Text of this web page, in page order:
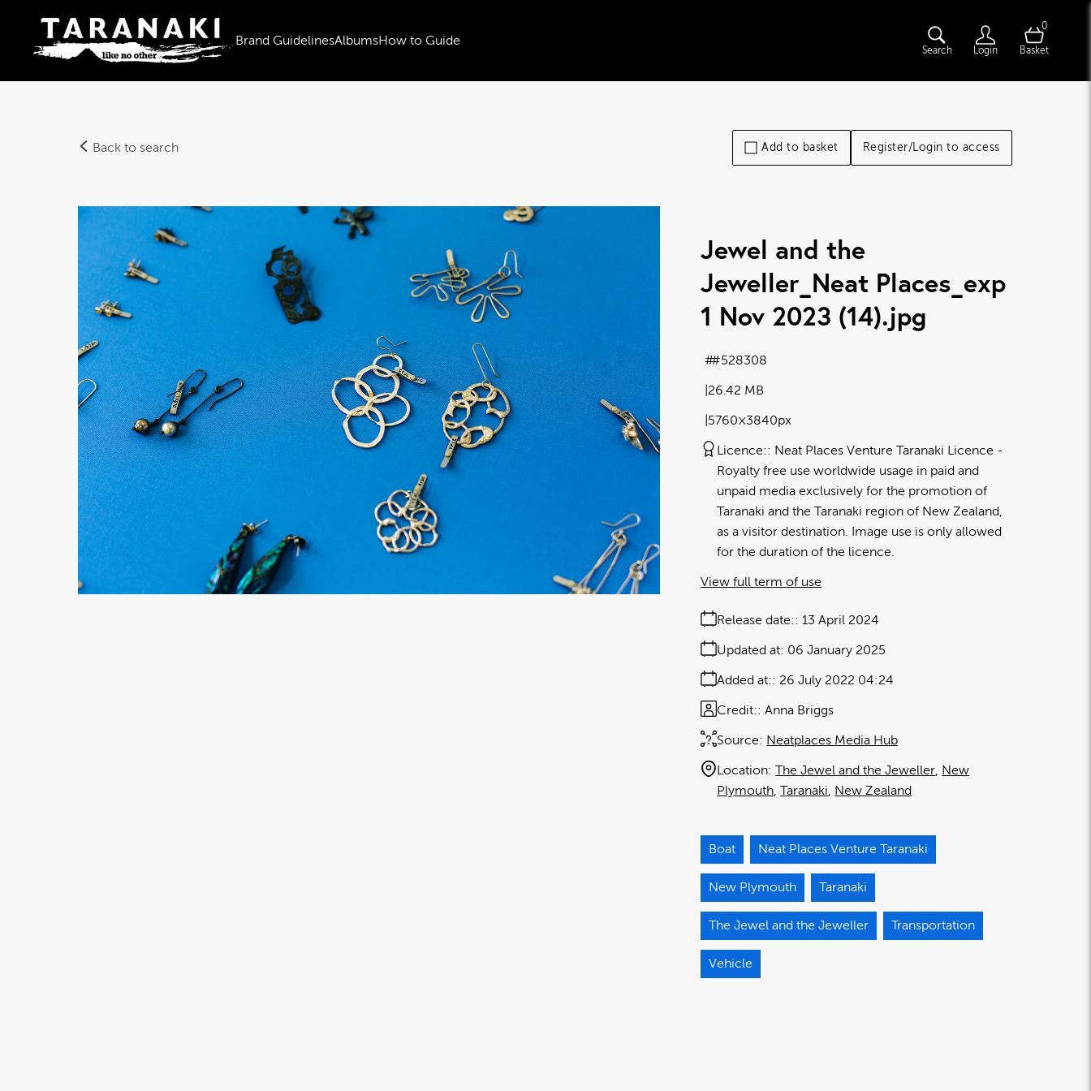
Brand GuidelinesAlbumsHow to Guide
Search Login
0
Basket
Back to search Add to basket Register/Login to access
Jewel and the
Jeweller_Neat Places_exp
1 Nov 2023 (14).jpg
26.42 MB
5760×3840px
#528308
Licence:
Neat Places Venture Taranaki Licence
Royalty free use worldwide usage in paid and
unpaid media exclusively for the promotion of
Taranaki and the Taranaki region of New Zealand,
as a visitor destination. Image use is only allowed
for the duration of the licence.
Release date: 13 April 2024
Added at: 26 July 2022 04:24
Updated at: 06 January 2025
Source: Neatplaces Media Hub
Credit: Anna Briggs
Location: The Jewel and the Jeweller New
Plymouth Taranaki New Zealand
View full term of use
Boat Neat Places Venture Taranaki
New Plymouth Taranaki
The Jewel and the Jeweller Transportation
Vehicle